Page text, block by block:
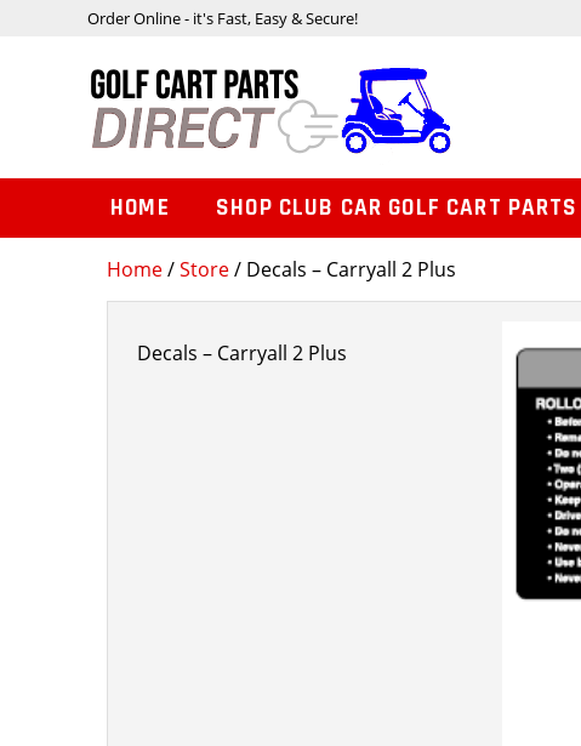
Home/Store/ Decals – Carryall 2 Plus
Decals – Carryall 2 Plus
Order Online - it's Fast, Easy & Secure!
HOME SHOP CLUB CAR GOLF CART PARTS